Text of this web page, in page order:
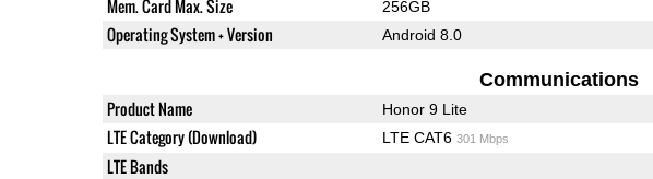
Mem. Card Max. Size 256GB
Operating System + Version Android 8.0
Communications
Product Name Honor 9 Lite
LTE Category (Download) LTE CAT6 301 Mbps
LTE Bands